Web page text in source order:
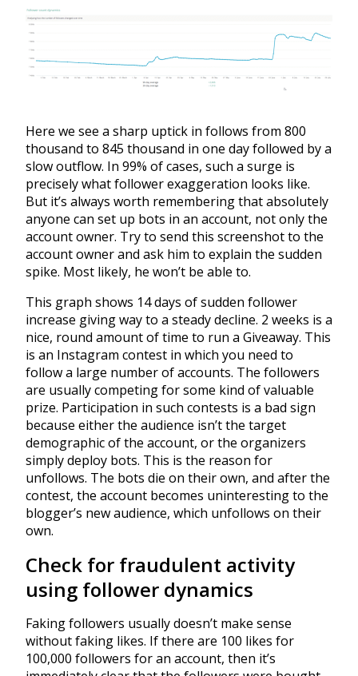
Here we see a sharp uptick in follows from 800
thousand to 845 thousand in one day followed by a
slow outflow. In 99% of cases, such a surge is
precisely what follower exaggeration looks like.
But it’s always worth remembering that absolutely
anyone can set up bots in an account, not only the
account owner. Try to send this screenshot to the
account owner and ask him to explain the sudden
spike. Most likely, he won’t be able to.
This graph shows 14 days of sudden follower
increase giving way to a steady decline. 2 weeks is a
nice, round amount of time to run a Giveaway. This
is an Instagram contest in which you need to
follow a large number of accounts. The followers
are usually competing for some kind of valuable
prize. Participation in such contests is a bad sign
because either the audience isn’t the target
demographic of the account, or the organizers
simply deploy bots. This is the reason for
unfollows. The bots die on their own, and after the
contest, the account becomes uninteresting to the
blogger’s new audience, which unfollows on their
own.
Check for fraudulent activity
using follower dynamics
Faking followers usually doesn’t make sense
without faking likes. If there are 100 likes for
100,000 followers for an account, then it’s